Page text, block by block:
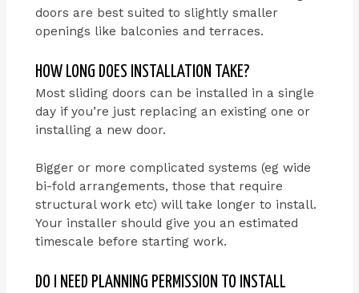
doors are best suited to slightly smaller
openings like balconies and terraces.
HOW LONG DOES INSTALLATION TAKE?
Most sliding doors can be installed in a single
day if you’re just replacing an existing one or
installing a new door.
Bigger or more complicated systems (eg wide
bi-fold arrangements, those that require
structural work etc) will take longer to install.
Your installer should give you an estimated
timescale before starting work.
DO I NEED PLANNING PERMISSION TO INSTALL